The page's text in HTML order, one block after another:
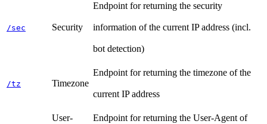
/sec Security
Endpoint for returning the security
information of the current IP address (incl.
bot detection)
/tz Timezone
Endpoint for returning the timezone of the
current IP address
User- Endpoint for returning the User-Agent of